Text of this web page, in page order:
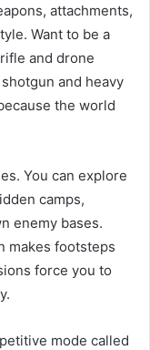
attachments,
Want to be a
and drone
and heavy
the world
You can explore
camps,
enemy bases.
makes footsteps
force you to
mode called